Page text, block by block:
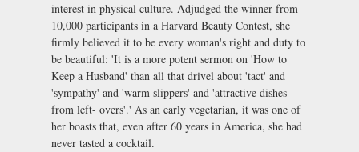
interest in physical culture. Adjudged the winner from
10,000 participants in a Harvard Beauty Contest, she
firmly believed it to be every woman's right and duty to
be beautiful: 'It is a more potent sermon on 'How to
Keep a Husband' than all that drivel about 'tact' and
'sympathy' and 'warm slippers' and 'attractive dishes
from left- overs'.' As an early vegetarian, it was one of
her boasts that, even after 60 years in America, she had
never tasted a cocktail.